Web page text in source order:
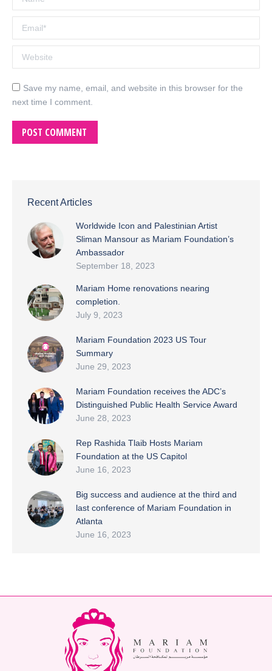
Email *
Website
Save my name, email, and website in this browser for the
next time I comment.
POST COMMENT
Recent Articles
Worldwide Icon and Palestinian Artist
Sliman Mansour as Mariam Foundation’s
Ambassador
September 18, 2023
Mariam Home renovations nearing
completion.
July 9, 2023
Mariam Foundation 2023 US Tour
Summary
June 29, 2023
Mariam Foundation receives the ADC’s
Distinguished Public Health Service Award
June 28, 2023
Rep Rashida Tlaib Hosts Mariam
Foundation at the US Capitol
June 16, 2023
Big success and audience at the third and
last conference of Mariam Foundation in
Atlanta
June 16, 2023